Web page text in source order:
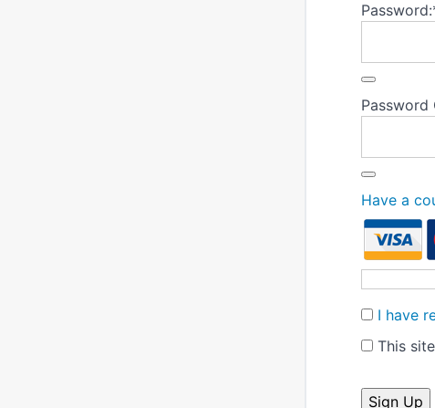
Password
Have a
I have
This
No val